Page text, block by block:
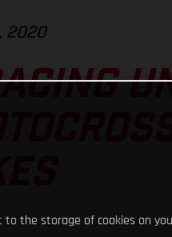
2020
to the storage of cookies on